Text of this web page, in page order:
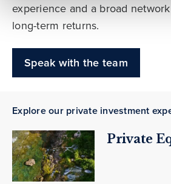
experience and a broad
long-term returns.
Speak with the team
Explore our private investment
Private